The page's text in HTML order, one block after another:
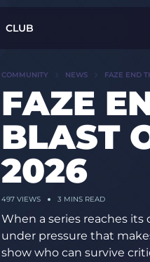
CLUB
COMMUNITY NEWS FAZE END
FAZE
BLAST
2026
497VIEWS 3 MINS READ
When a series reaches
under pressure that
show who can survive